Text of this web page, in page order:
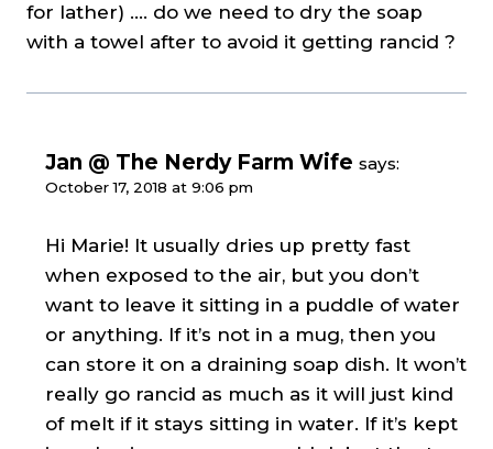
for lather) …. do we need to dry the soap
with a towel after to avoid it getting rancid ?
Jan @ The Nerdy Farm Wife says:
October 17, 2018 at 9:06 pm
Hi Marie! It usually dries up pretty fast
when exposed to the air, but you don’t
want to leave it sitting in a puddle of water
or anything. If it’s not in a mug, then you
can store it on a draining soap dish. It won’t
really go rancid as much as it will just kind
of melt if it stays sitting in water. If it’s kept